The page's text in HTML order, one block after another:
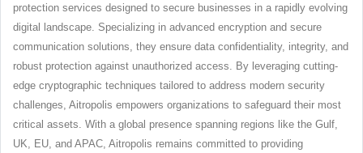
protection services designed to secure businesses in a rapidly evolving
digital landscape. Specializing in advanced encryption and secure
communication solutions, they ensure data confidentiality, integrity, and
robust protection against unauthorized access. By leveraging cutting-
edge cryptographic techniques tailored to address modern security
challenges, Aitropolis empowers organizations to safeguard their most
critical assets. With a global presence spanning regions like the Gulf,
UK, EU, and APAC, Aitropolis remains committed to providing